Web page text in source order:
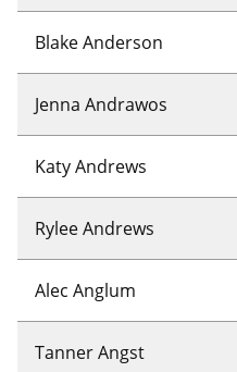
Blake Anderson
Jenna Andrawos
Katy Andrews
Rylee Andrews
Alec Anglum
Tanner Angst